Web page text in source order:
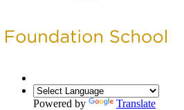
Powered by Translate